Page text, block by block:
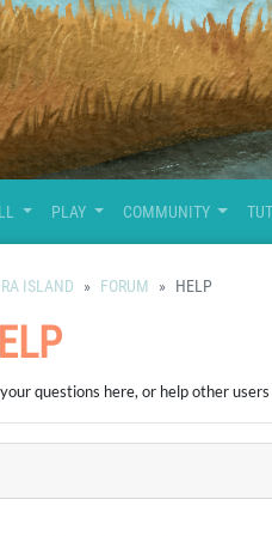
PLAY COMMUNITY
ISLAND FORUM HELP
questions here, or help other